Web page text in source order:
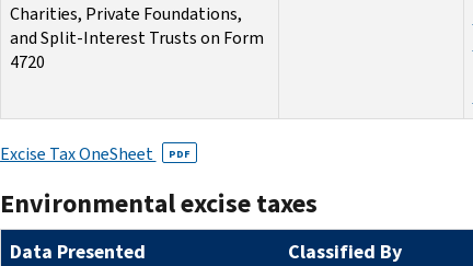
Charities, Private Foundations,
and Split-Interest Trusts on Form
4720
Excise Tax OneSheet PDF
Environmental excise taxes
Data Presented Classified By